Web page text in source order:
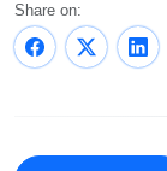
Share on: